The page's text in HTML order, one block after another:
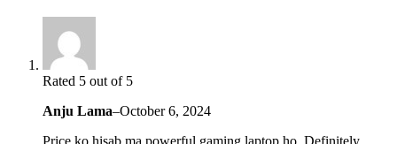
Rated 5 out of 5
Anju Lama–October 6, 2024